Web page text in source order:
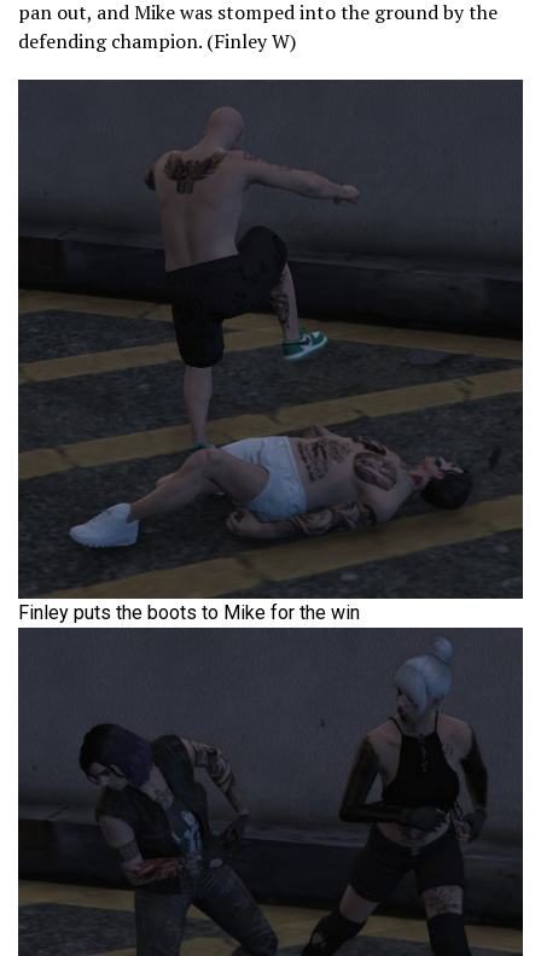
pan out, and Mike was stomped into the ground by the
defending champion. (Finley W)
Finley puts the boots to Mike for the win